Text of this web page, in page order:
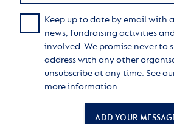
Keep up to date by email with
news, fundraising activities
involved. We promise never to
address with any other
unsubscribe at any time. See
more information.
ADD YOUR